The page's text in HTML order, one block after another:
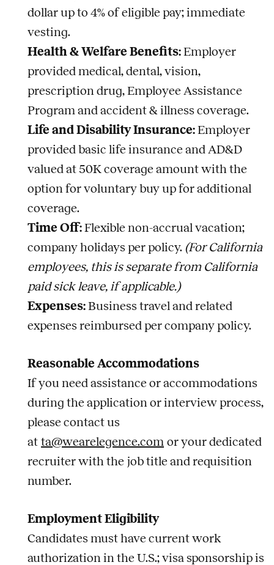
dollar up to 4% of eligible pay; immediate
vesting.
Health & Welfare Benefits:Employer
provided medical, dental, vision,
prescription drug, Employee Assistance
Program and accident & illness coverage.
Life and Disability Insurance:Employer
provided basic life insurance and AD&D
valued at 50K coverage amount with the
option for voluntary buy up for additional
coverage.
Time Off:Flexible non-accrual vacation;
company holidays per policy. (For California
employees, this is separate from California
paid sick leave, if applicable.)
Expenses:Business travel and related
expenses reimbursed per company policy.
Reasonable Accommodations
If you need assistance or accommodations
during the application or interview process,
please contact us
at ta@wearelegence.com or your dedicated
recruiter with the jobtitle and requisition
number.
Employment Eligibility
Candidates must have current work
authorization in the U.S.; visa sponsorship is